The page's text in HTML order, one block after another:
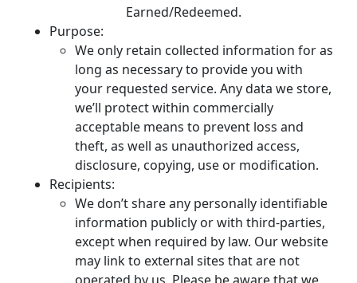
Earned/Redeemed.
Purpose:
We only retain collected information for as
long as necessary to provide you with
your requested service. Any data we store,
we’ll protect within commercially
acceptable means to prevent loss and
theft, as well as unauthorized access,
disclosure, copying, use or modification.
Recipients:
We don’t share any personally identifiable
information publicly or with third-parties,
except when required by law. Our website
may link to external sites that are not